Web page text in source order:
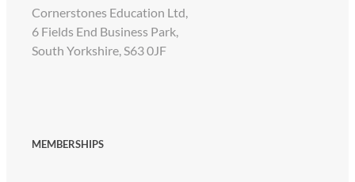
Cornerstones Education Ltd,
6 Fields End Business Park,
South Yorkshire, S63 0JF
MEMBERSHIPS